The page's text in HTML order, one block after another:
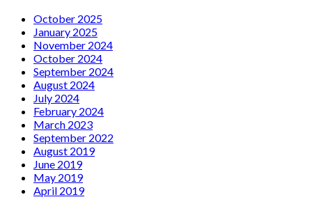
October 2025
January 2025
November 2024
October 2024
September 2024
August 2024
July 2024
February 2024
March 2023
September 2022
August 2019
June 2019
May 2019
April 2019